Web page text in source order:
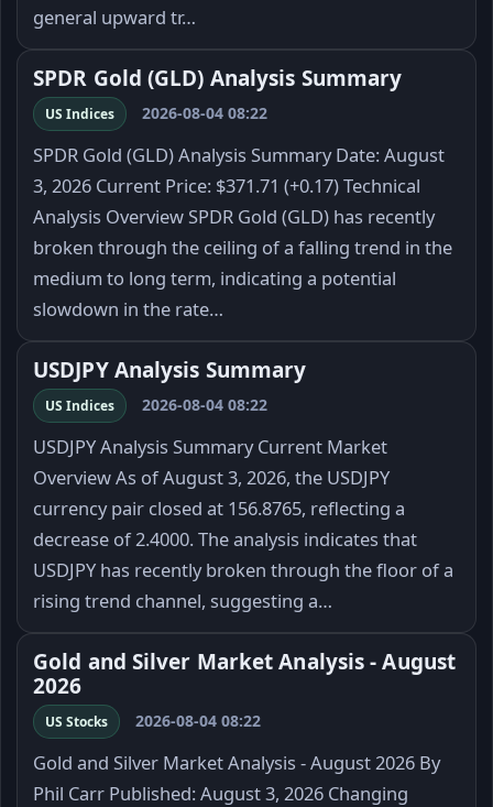
general upward tr…
SPDR Gold (GLD) Analysis Summary
US Indices 2026-08-04 08:22
SPDR Gold (GLD) Analysis Summary Date: August
3, 2026 Current Price: $371.71 (+0.17) Technical
Analysis Overview SPDR Gold (GLD) has recently
broken through the ceiling of a falling trend in the
medium to long term, indicating a potential
slowdown in the rate…
USDJPY Analysis Summary
US Indices 2026-08-04 08:22
USDJPY Analysis Summary Current Market
Overview As of August 3, 2026, the USDJPY
currency pair closed at 156.8765, reflecting a
decrease of 2.4000. The analysis indicates that
USDJPY has recently broken through the floor of a
rising trend channel, suggesting a…
Gold and Silver Market Analysis - August
2026
US Stocks 2026-08-04 08:22
Gold and Silver Market Analysis - August 2026 By
Phil Carr Published: August 3, 2026 Changing